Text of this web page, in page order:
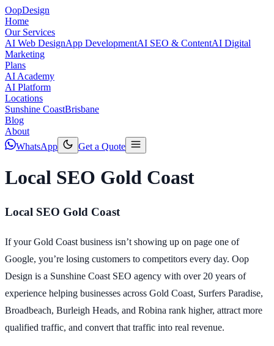
OopDesign
Home
Our Services
AI Web DesignApp DevelopmentAI SEO & ContentAI Digital
Marketing
Plans
AI Academy
AI Platform
Locations
Sunshine CoastBrisbane
Blog
About
WhatsApp
Get a Quote
Local SEO Gold Coast
Local SEO Gold Coast
If your Gold Coast business isn’t showing up on page one of
Google, you’re losing customers to competitors every day. Oop
Design is a Sunshine Coast SEO agency with over 20 years of
experience helping businesses across Gold Coast, Surfers Paradise,
Broadbeach, Burleigh Heads, and Robina rank higher, attract more
qualified traffic, and convert that traffic into real revenue.